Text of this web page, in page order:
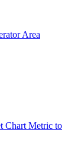
Area
Chart Metric to